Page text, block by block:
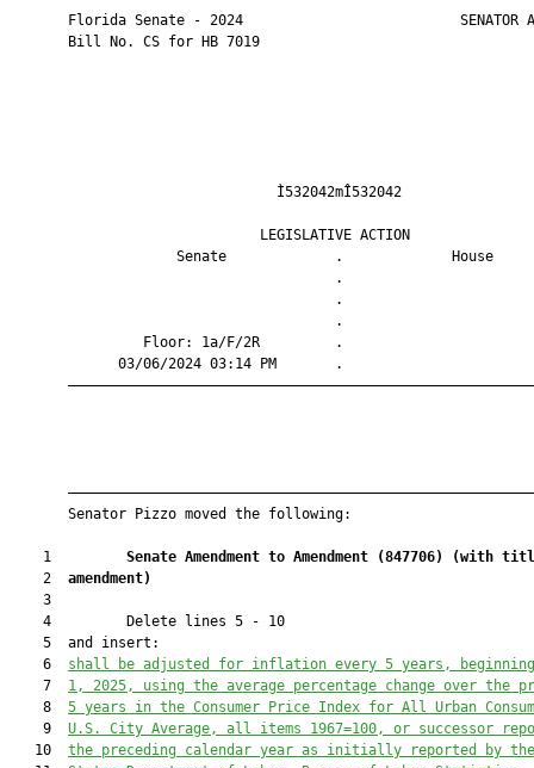
Florida Senate - 2024                          SENATOR
       Bill No. CS for HB 7019
LEGISLATIVE
Senate             .
Floor: 1a/F/2R
03/06/2024 03:14 PM
       Senator Pizzo moved the following:
    1
Senate Amendment to Amendment (847706)
(with
    2
amendment)
    3
    4         Delete lines 5 - 10
    5  and insert:
    6
shall be adjusted for inflation every 5 years, beginning
    7
1, 2025, using the average percentage change over the
    8
5 years in the Consumer Price Index for All Urban
    9
U.S. City Average, all items 1967=100, or successor
   10
the preceding calendar year as initially reported by